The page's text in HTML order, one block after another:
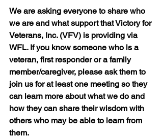
We are asking everyone to share who
we are and what support that Victory for
Veterans, Inc. (VFV) is providing via
WFL. If you know someone who is a
veteran, first responder or a family
member/caregiver, please ask them to
join us for at least one meeting so they
can learn more about what we do and
how they can share their wisdom with
others who may be able to learn from
them.